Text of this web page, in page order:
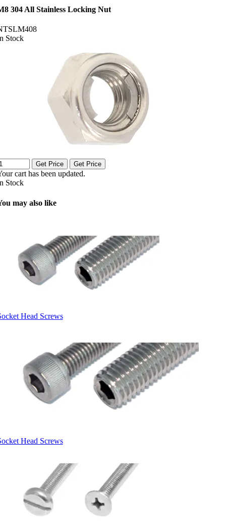
304 All Stainless Locking Nut
Stock
Get Price Get Price
cart has been updated.
Stock
may also like
Head Screws
Head Screws